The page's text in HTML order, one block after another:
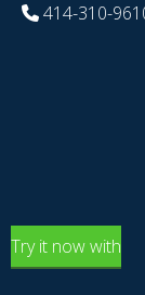
414-310-
Try it now with